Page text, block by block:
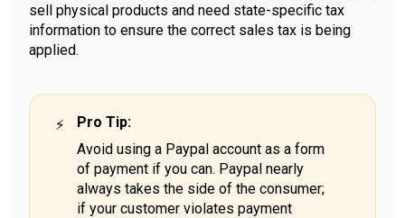
sell physical products and need state-specific tax
information to ensure the correct sales tax is being
applied.
Pro Tip:
Avoid using a Paypal account as a form
of payment if you can. Paypal nearly
always takes the side of the consumer;
if your customer violates payment